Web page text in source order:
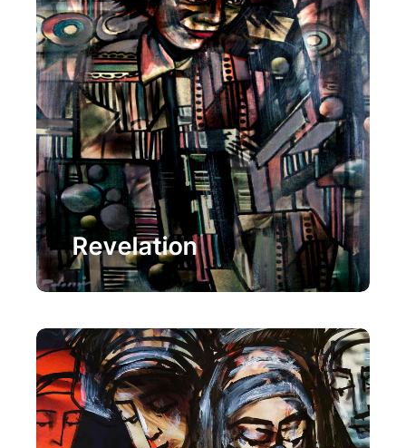
Painting
Revelation